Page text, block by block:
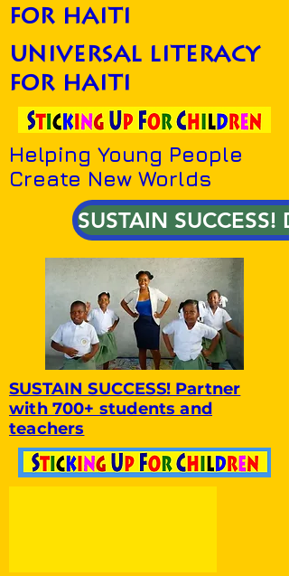
for haiti
universal literacy
for haiti
Helping Young People
Create New Worlds
SUSTAIN SUCCESS!
SUSTAIN SUCCESS! Partner
with 700+ students and
teachers